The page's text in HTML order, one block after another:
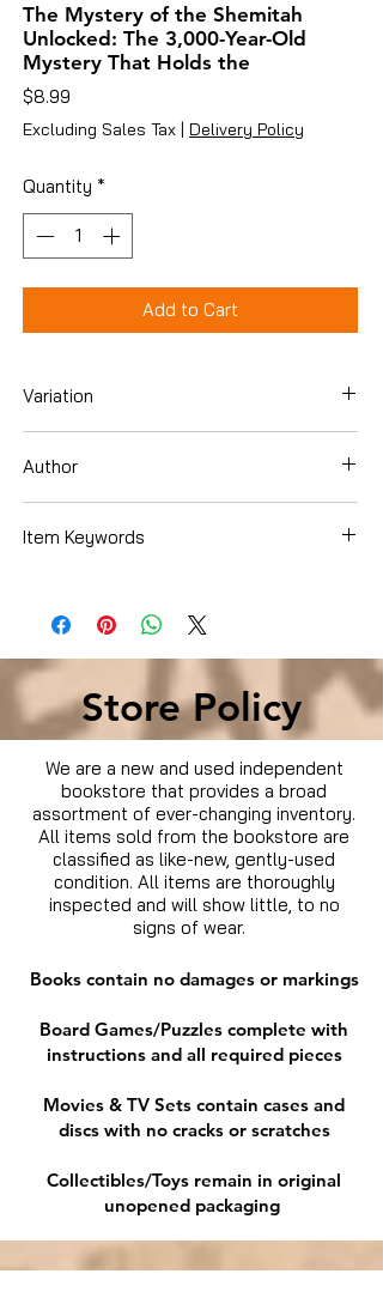
The Mystery of the Shemitah
Unlocked: The 3,000-Year-Old
Mystery That Holds the
$8.99
Excluding Sales Tax | Delivery Policy
Quantity *
Add to Cart
Variation
Author
Item Keywords
Store Policy
We are a new and used independent
bookstore that provides a broad
assortment of ever-changing inventory.
All items sold from the bookstore are
classified as like-new, gently-used
condition. All items are thoroughly
inspected and will show little, to no
signs of wear.
Books contain no damages or markings
Board Games/Puzzles complete with
instructions and all required pieces
Movies & TV Sets contain cases and
discs with no cracks or scratches
Collectibles/Toys remain in original
unopened packaging